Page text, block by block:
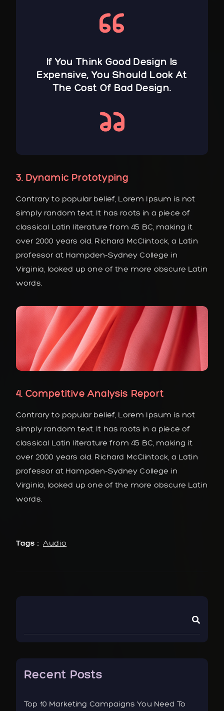
If You Think Good Design Is
Expensive, You Should Look At
The Cost Of Bad Design.
3. Dynamic Prototyping
Contrary to popular belief, Lorem Ipsum is not
simply random text. It has roots in a piece of
classical Latin literature from 45 BC, making it
over 2000 years old. Richard McClintock, a Latin
professor at Hampden-Sydney College in
Virginia, looked up one of the more obscure Latin
words.
4. Competitive Analysis Report
Contrary to popular belief, Lorem Ipsum is not
simply random text. It has roots in a piece of
classical Latin literature from 45 BC, making it
over 2000 years old. Richard McClintock, a Latin
professor at Hampden-Sydney College in
Virginia, looked up one of the more obscure Latin
words.
Tags : Audio
Recent Posts
Top 10 Marketing Campaigns You Need To